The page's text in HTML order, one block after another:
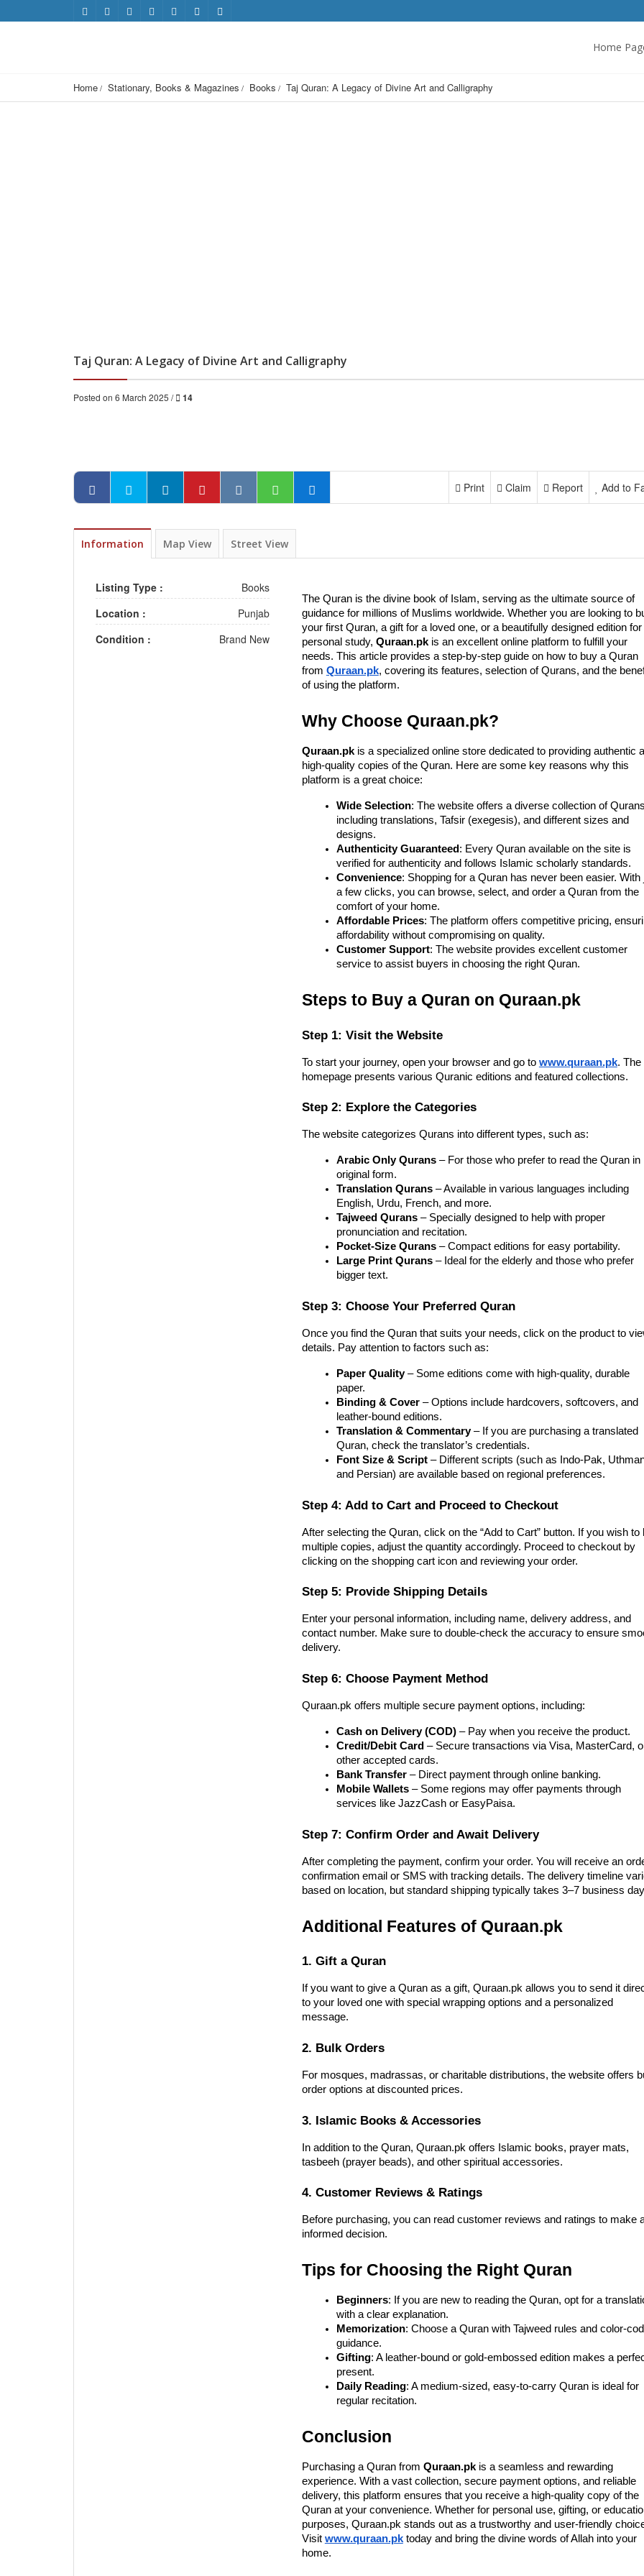
Home
Home Stationary, Books & Magazines Books Taj Quran: A Legacy of Divine Art and Calligraphy
Taj Quran: A Legacy of Divine Art and Calligraphy
Posted on 6 March 2025 / 14
Add to
Report
Claim
Print
Information Map View Street View
Listing Type :
Books
Location :
Punjab
Condition :
Brand New
The Quran is the divine book of Islam, serving as the ultimate source of
guidance for millions of Muslims worldwide. Whether you are looking to
your first Quran, a gift for a loved one, or a beautifully designed edition for
personal study, Quraan.pkis an excellent online platform to fulfill your
needs. This article provides a step-by-step guide on how to buy a Quran
from Quraan.pk, covering its features, selection of Qurans, and the
of using the platform.
Why Choose Quraan.pk?
Quraan.pkis a specialized online store dedicated to providing authentic
high-quality copies of the Quran. Here are some key reasons why this
platform is a great choice:
Wide Selection: The website offers a diverse collection of
including translations, Tafsir (exegesis), and different sizes and
designs.
Authenticity Guaranteed : Every Quran available on the site is
verified for authenticity and follows Islamic scholarly standards.
Convenience: Shopping for a Quran has never been easier. With
a few clicks, you can browse, select, and order a Quran from the
comfort of your home.
Affordable Prices: The platform offers competitive pricing,
affordability without compromising on quality.
Customer Support: The website provides excellent customer
service to assist buyers in choosing the right Quran.
Steps to Buy a Quran on Quraan.pk
Step 1: Visit the Website
To start your journey, open your browser and go to www.quraan.pk. The
homepage presents various Quranic editions and featured collections.
Step 2: Explore the Categories
The website categorizes Qurans into different types, such as:
Arabic Only Qurans– For those who prefer to read the Quran in
original form.
Translation Qurans– Available in various languages including
English, Urdu, French, and more.
Tajweed Qurans– Specially designed to help with proper
pronunciation and recitation.
Pocket-Size Qurans– Compact editions for easy portability.
Large Print Qurans– Ideal for the elderly and those who prefer
bigger text.
Step 3: Choose Your Preferred Quran
Once you find the Quran that suits your needs, click on the product to
details. Pay attention to factors such as:
Paper Quality– Some editions come with high-quality, durable
paper.
Binding & Cover– Options include hardcovers, softcovers, and
leather-bound editions.
Translation & Commentary– If you are purchasing a translated
Quran, check the translator’s credentials.
Font Size & Script– Different scripts (such as Indo-Pak,
and Persian) are available based on regional preferences.
Step 4: Add to Cart and Proceed to Checkout
After selecting the Quran, click on the “Add to Cart” button. If you wish to
multiple copies, adjust the quantity accordingly. Proceed to checkout by
clicking on the shopping cart icon and reviewing your order.
Step 5: Provide Shipping Details
Enter your personal information, including name, delivery address, and
contact number. Make sure to double-check the accuracy to ensure
delivery.
Step 6: Choose Payment Method
Quraan.pk offers multiple secure payment options, including:
Cash on Delivery (COD)– Pay when you receive the product.
Credit/Debit Card – Secure transactions via Visa, MasterCard,
other accepted cards.
Bank Transfer– Direct payment through online banking.
Mobile Wallets– Some regions may offer payments through
services like JazzCash or EasyPaisa.
Step 7: Confirm Order and Await Delivery
After completing the payment, confirm your order. You will receive an
confirmation email or SMS with tracking details. The delivery timeline
based on location, but standard shipping typically takes 3–7 business
Additional Features of Quraan.pk
1. Gift a Quran
If you want to give a Quran as a gift, Quraan.pk allows you to send it
to your loved one with special wrapping options and a personalized
message.
2. Bulk Orders
For mosques, madrassas, or charitable distributions, the website offers
order options at discounted prices.
3. Islamic Books & Accessories
In addition to the Quran, Quraan.pk offers Islamic books, prayer mats,
tasbeeh (prayer beads), and other spiritual accessories.
4. Customer Reviews & Ratings
Before purchasing, you can read customer reviews and ratings to make
informed decision.
Tips for Choosing the Right Quran
Beginners: If you are new to reading the Quran, opt for a
with a clear explanation.
Memorization: Choose a Quran with Tajweed rules and color-
guidance.
Gifting: A leather-bound or gold-embossed edition makes a
present.
Daily Reading: A medium-sized, easy-to-carry Quran is ideal for
regular recitation.
Conclusion
Purchasing a Quran from Quraan.pkis a seamless and rewarding
experience. With a vast collection, secure payment options, and reliable
delivery, this platform ensures that you receive a high-quality copy of the
Quran at your convenience. Whether for personal use, gifting, or
purposes, Quraan.pk stands out as a trustworthy and user-friendly
Visit www.quraan.pktoday and bring the divine words of Allah into your
home.